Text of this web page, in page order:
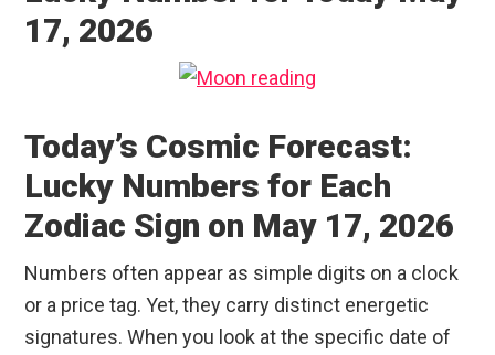
17, 2026
Today’s Cosmic Forecast:
Lucky Numbers for Each
Zodiac Sign on May 17, 2026
Numbers often appear as simple digits on a clock
or a price tag. Yet, they carry distinct energetic
signatures. When you look at the specific date of